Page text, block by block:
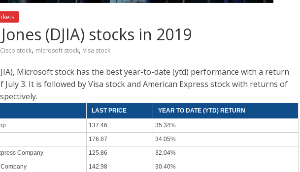
(DJIA) stocks in 2019
Cisco stock, microsoft stock, Visa stock
Microsoft stock has the best year-to-date (ytd) performance with a return
July 3. It is followed by Visa stock and American Express stock with returns of
LAST PRICE YEAR TO DATE (YTD) RETURN
137.46
35.34%
176.87
34.05%
Company 125.86
32.04%
142.98
30.40%